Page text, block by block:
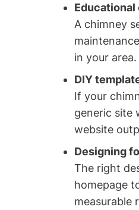
A chimney
in your area.
DIY
If your
generic site
website
Designing
The right
homepage
measurable